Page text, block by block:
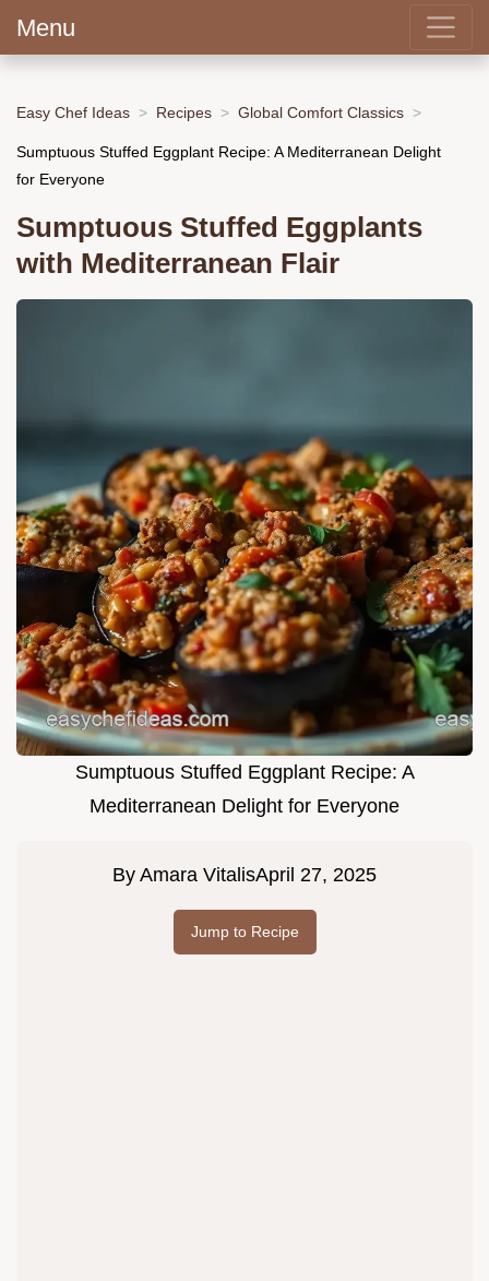
Menu
Easy Chef Ideas Recipes Global Comfort Classics
Sumptuous Stuffed Eggplant Recipe: A Mediterranean Delight
for Everyone
Sumptuous Stuffed Eggplants
with Mediterranean Flair
Sumptuous Stuffed Eggplant Recipe: A
Mediterranean Delight for Everyone
By Amara VitalisApril 27, 2025
Jump to Recipe